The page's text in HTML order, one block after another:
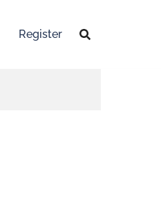
Register